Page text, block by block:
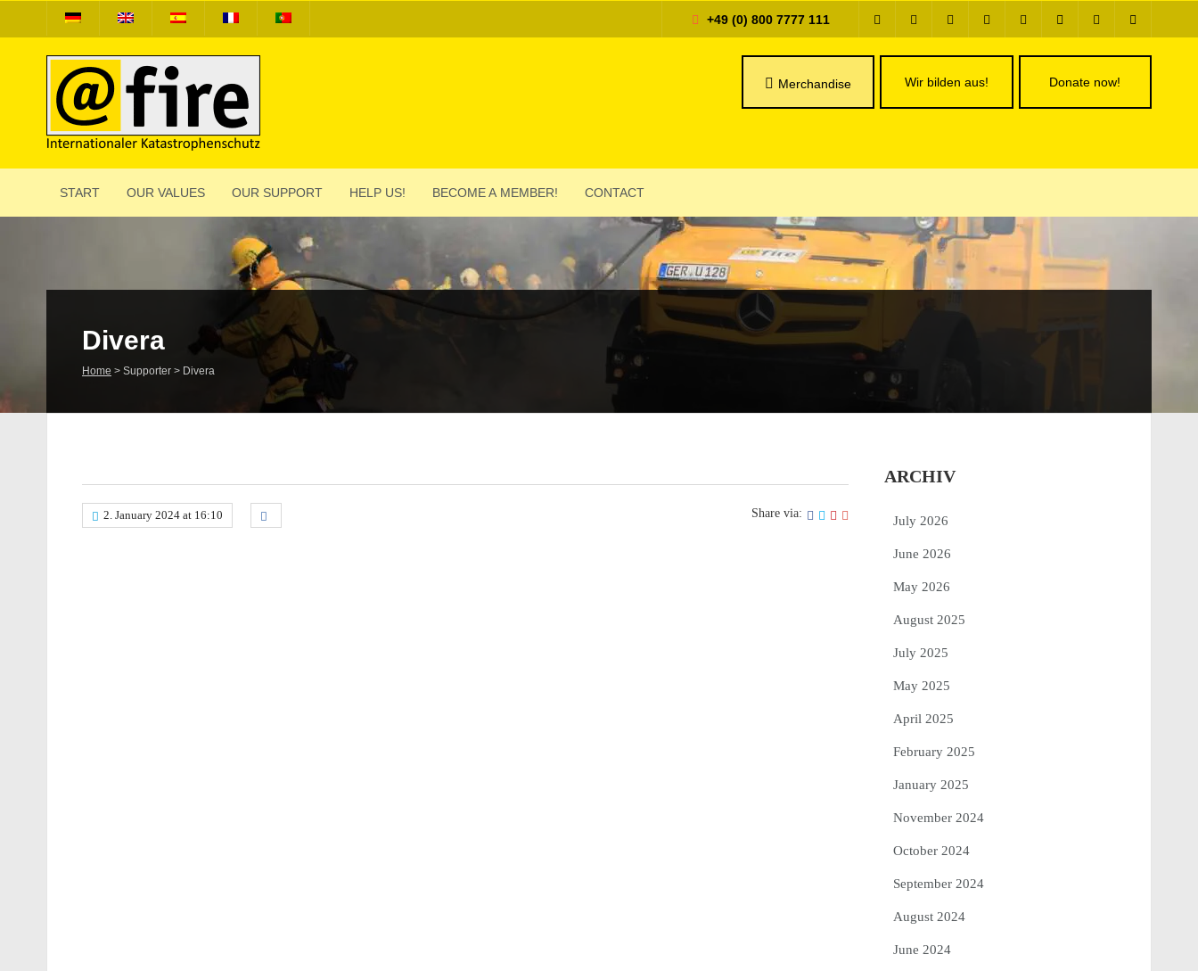
+49 (0) 800 7777 111
Merchandise Wir bilden aus! Donate now!
START OUR VALUES OUR SUPPORT HELP US! BECOME A MEMBER! CONTACT
Divera
Home > Supporter > Divera
2. January 2024 at 16:10 Share via:
ARCHIV
July 2026
June 2026
May 2026
August 2025
July 2025
May 2025
April 2025
February 2025
January 2025
November 2024
October 2024
September 2024
August 2024
June 2024